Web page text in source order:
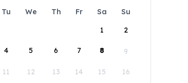
Tu We Th Fr Sa
Su
1
2
4 5 6 7 8 9
11 12 13 14 15 16